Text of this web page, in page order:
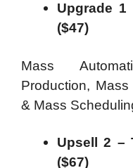
Upgrade
($47)
Mass
Production,
& Mass
Upsell 2 –
($67)